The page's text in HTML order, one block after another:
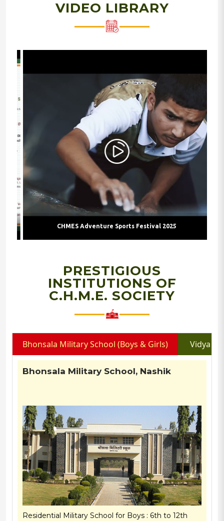
VIDEO LIBRARY
CHMES Adventure Sports Festival 2025
PRESTIGIOUS
INSTITUTIONS OF
C.H.M.E. SOCIETY
Bhonsala Military School (Boys & Girls) Vidya
Bhonsala Military School, Nashik
Residential Military School for Boys : 6th to 12th